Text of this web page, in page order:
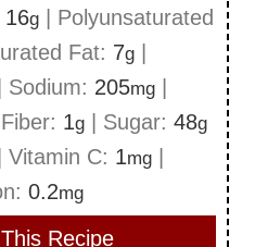
16g
Polyunsaturated
Fat: 7g
Sodium: 205mg
Fiber: 1g Sugar: 48g
Vitamin C: 1mg
0.2mg
Recipe